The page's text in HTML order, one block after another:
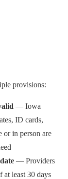
provisions:
— Iowa
ID cards,
or in person are
— Providers
at least 30 days